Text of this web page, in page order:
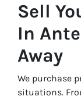
Sell
In
Away
We purchase
situations.